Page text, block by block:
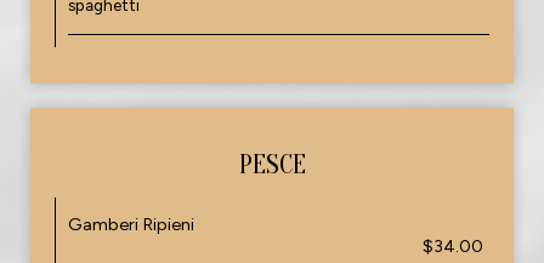
spaghetti
PESCE
Gamberi Ripieni
$34.00